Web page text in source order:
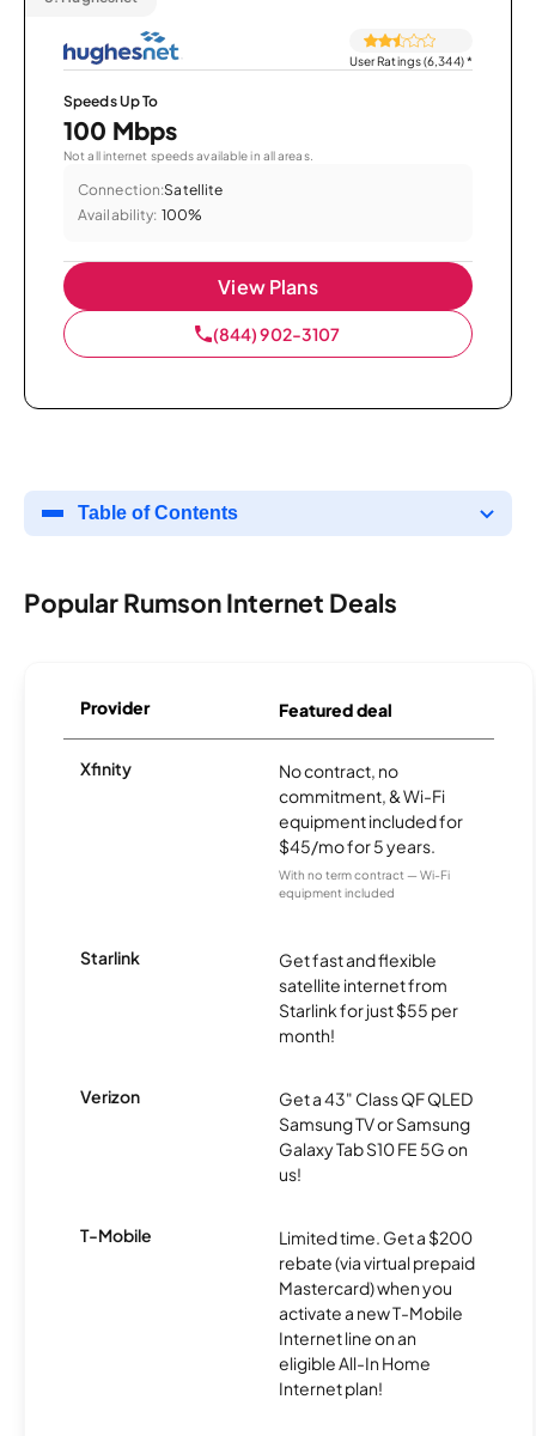
User Ratings (6,344)*
Speeds Up To
100 Mbps
Not all internet speeds available in all areas.
Connection:Satellite
Availability: 100%
View Plans
(844) 902-3107
Table of Contents
Popular Rumson Internet Deals
Provider Featured deal
Xfinity
No contract, no
commitment, & Wi-Fi
equipment included for
$45/mo for 5 years.
With no term contract — Wi-Fi
equipment included
Starlink
Get fast and flexible
satellite internet from
Starlink for just $55 per
month!
Verizon
Get a 43" Class QF QLED
Samsung TV or Samsung
Galaxy Tab S10 FE 5G on
us!
T-Mobile
Limited time. Get a $200
rebate (via virtual prepaid
Mastercard) when you
activate a new T-Mobile
Internet line on an
eligible All-In Home
Internet plan!